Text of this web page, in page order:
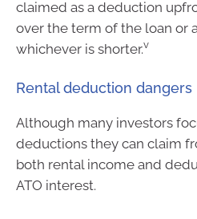
claimed as a deduction
over the term of the loan or
whichever is shorter.v
Rental deduction dangers
Although many investors
deductions they can claim
both rental income and
ATO interest.